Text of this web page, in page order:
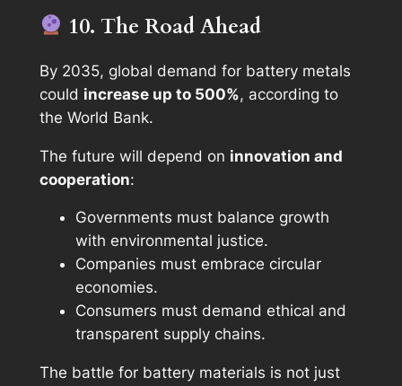
10. The Road Ahead
By 2035, global demand for battery metals
could increase up to 500%, according to
the World Bank.
The future will depend on innovation and
cooperation:
Governments must balance growth
with environmental justice.
Companies must embrace circular
economies.
Consumers must demand ethical and
transparent supply chains.
The battle for battery materials is not just